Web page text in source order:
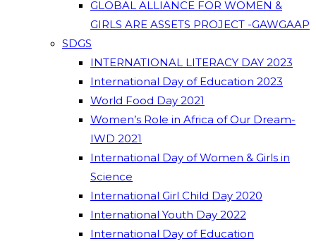
GLOBAL ALLIANCE FOR WOMEN &
GIRLS ARE ASSETS PROJECT -GAWGAAP
SDGS
INTERNATIONAL LITERACY DAY 2023
International Day of Education 2023
World Food Day 2021
Women’s Role in Africa of Our Dream-
IWD 2021
International Day of Women & Girls in
Science
International Girl Child Day 2020
International Youth Day 2022
International Day of Education